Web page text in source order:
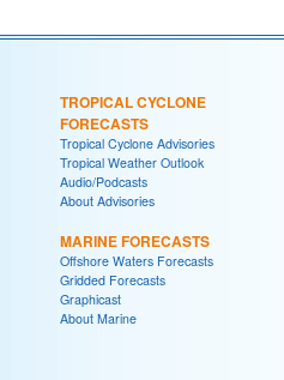
TROPICAL CYCLONE
FORECASTS
Tropical Cyclone Advisories
Tropical Weather Outlook
Audio/Podcasts
About Advisories
MARINE FORECASTS
Offshore Waters Forecasts
Gridded Forecasts
Graphicast
About Marine